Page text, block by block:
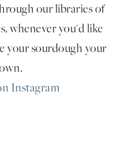
our libraries of
whenever you'd like
your sourdough your
Instagram